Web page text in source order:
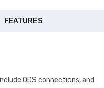
FEATURES
ODS connections, and